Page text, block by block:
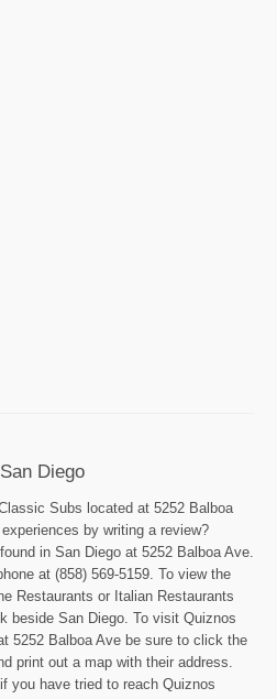
Diego
Subs located at 5252 Balboa
by writing a review?
in San Diego at 5252 Balboa Ave.
at (858) 569-5159. To view the
Restaurants or Italian Restaurants
beside San Diego. To visit Quiznos
5252 Balboa Ave be sure to click the
print out a map with their address.
you have tried to reach Quiznos